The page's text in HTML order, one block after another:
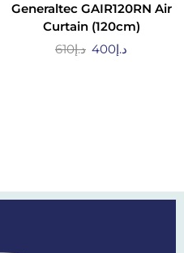
Generaltec GAIR120RN Air
Curtain (120cm)
د.إ610 د.إ400